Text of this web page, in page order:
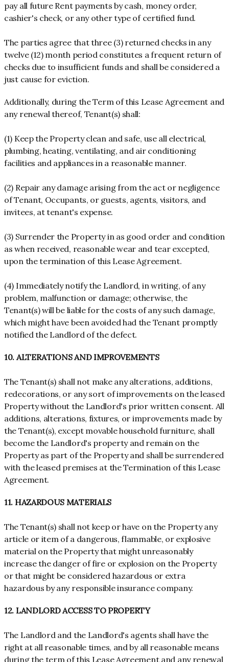
pay all future Rent payments by cash, money order,
cashier's check, or any other type of certified fund.
The parties agree that three (3) returned checks in any
twelve (12) month period constitutes a frequent return of
checks due to insufficient funds and shall be considered a
just cause for eviction.
Additionally, during the Term of this Lease Agreement and
any renewal thereof, Tenant(s) shall:
(1) Keep the Property clean and safe, use all electrical,
plumbing, heating, ventilating, and air conditioning
facilities and appliances in a reasonable manner.
(2) Repair any damage arising from the act or negligence
of Tenant, Occupants, or guests, agents, visitors, and
invitees, at tenant's expense.
(3) Surrender the Property in as good order and condition
as when received, reasonable wear and tear excepted,
upon the termination of this Lease Agreement.
(4) Immediately notify the Landlord, in writing, of any
problem, malfunction or damage; otherwise, the
Tenant(s) will be liable for the costs of any such damage,
which might have been avoided had the Tenant promptly
notified the Landlord of the defect.
10. ALTERATIONS AND IMPROVEMENTS
The Tenant(s) shall not make any alterations, additions,
redecorations, or any sort of improvements on the leased
Property without the Landlord's prior written consent. All
additions, alterations, fixtures, or improvements made by
the Tenant(s), except movable household furniture, shall
become the Landlord's property and remain on the
Property as part of the Property and shall be surrendered
with the leased premises at the Termination of this Lease
Agreement.
11. HAZARDOUS MATERIALS
The Tenant(s) shall not keep or have on the Property any
article or item of a dangerous, flammable, or explosive
material on the Property that might unreasonably
increase the danger of fire or explosion on the Property
or that might be considered hazardous or extra
hazardous by any responsible insurance company.
12. LANDLORD ACCESS TO PROPERTY
The Landlord and the Landlord's agents shall have the
right at all reasonable times, and by all reasonable means
during the term of this Lease Agreement and any renewal